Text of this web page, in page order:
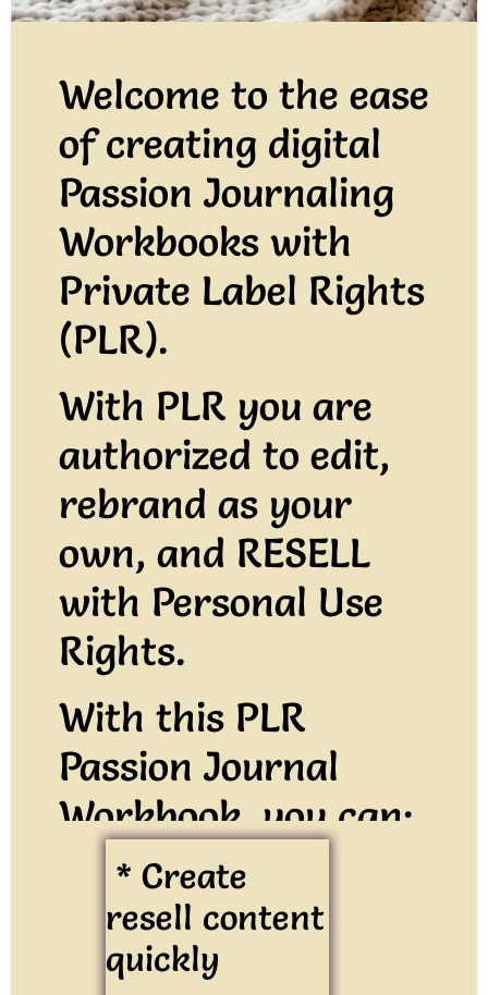
Welcome to the ease
of creating digital
Passion Journaling
Workbooks with
Private Label Rights
(PLR).
With PLR you are
authorized to edit,
rebrand as your
own, and RESELL
with Personal Use
Rights.
With this PLR
Passion Journal
Workbook, you can:
* Create
resell content
quickly